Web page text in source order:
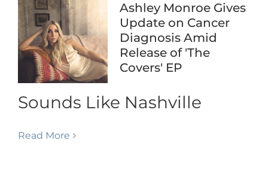
Ashley Monroe Gives
Update on Cancer
Diagnosis Amid
Release of 'The
Covers' EP
Sounds Like Nashville
Read More